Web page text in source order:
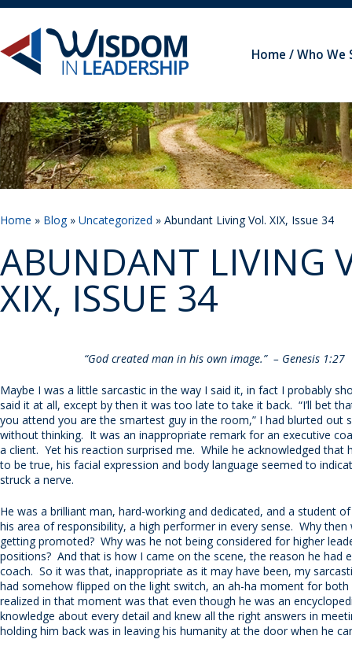
Home Who We
Home » Blog» Uncategorized » Abundant Living Vol. XIX, Issue 34
ABUNDANT LIVING
XIX, ISSUE 34
“God created man in his own image.” – Genesis 1:27
Maybe I was a little sarcastic in the way I said it, in fact I probably
said it at all, except by then it was too late to take it back. “I’ll bet
you attend you are the smartest guy in the room,” I had blurted out
without thinking. It was an inappropriate remark for an executive
a client. Yet his reaction surprised me. While he acknowledged that
to be true, his facial expression and body language seemed to
struck a nerve.
He was a brilliant man, hard-working and dedicated, and a student
his area of responsibility, a high performer in every sense. Why then
getting promoted? Why was he not being considered for higher
positions? And that is how I came on the scene, the reason he had
coach. So it was that, inappropriate as it may have been, my
had somehow flipped on the light switch, an ah-ha moment for
realized in that moment was that even though he was an
knowledge about every detail and knew all the right answers in
holding him back was in leaving his humanity at the door when he